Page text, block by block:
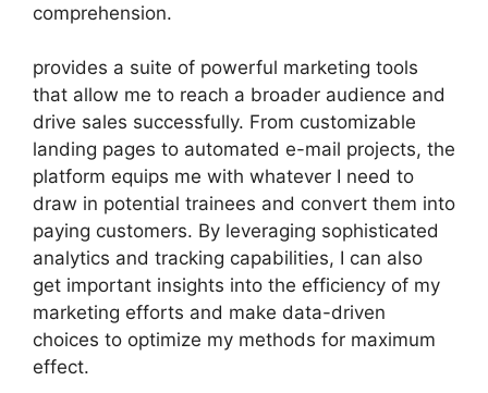
comprehension.
provides a suite of powerful marketing tools
that allow me to reach a broader audience and
drive sales successfully. From customizable
landing pages to automated e-mail projects, the
platform equips me with whatever I need to
draw in potential trainees and convert them into
paying customers. By leveraging sophisticated
analytics and tracking capabilities, I can also
get important insights into the efficiency of my
marketing efforts and make data-driven
choices to optimize my methods for maximum
effect.